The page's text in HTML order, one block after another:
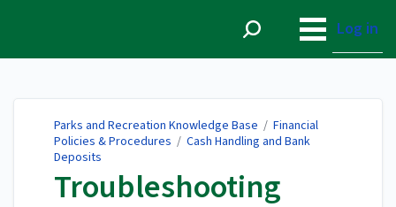
Log in
Parks and Recreation Knowledge Base / Financial
Policies & Procedures / Cash Handling and Bank
Deposits
Troubleshooting